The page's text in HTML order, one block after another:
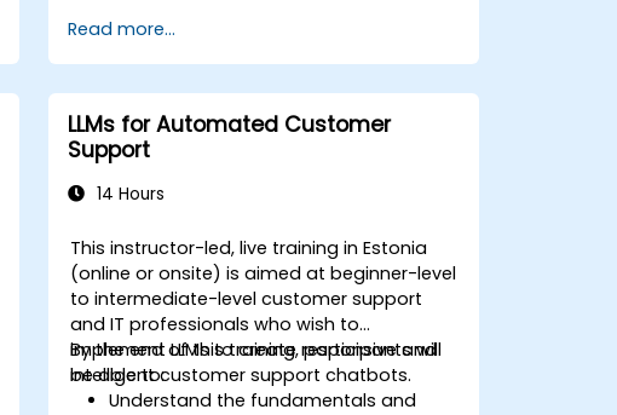
Design adaptive learning platforms
that utilize LLMs for content
Implement LLM-driven strategies for
enhancing student engagement and
learning outcomes.
Evaluate the effectiveness of LLMs in
driven decisions for
Read more...
LLMs for Automated Customer
Support
14 Hours
This instructor-led, live training in Estonia
(online or onsite) is aimed at beginner-level
to intermediate-level customer support
and IT professionals who wish to
implement LLMs to create responsive and
intelligent customer support chatbots.
By the end of this training, participants will
be able to:
Understand the fundamentals and